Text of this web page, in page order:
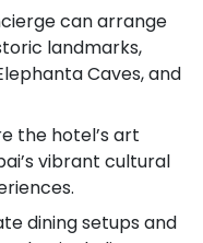
can arrange
landmarks,
Caves, and
the hotel’s art
vibrant cultural
dining setups and